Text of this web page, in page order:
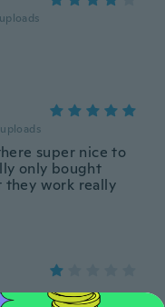
uploads
uploads
super nice to
only bought
they work really